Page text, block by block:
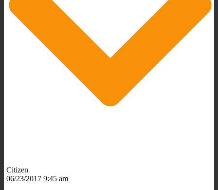
Citizen
06/23/2017 9:45 am